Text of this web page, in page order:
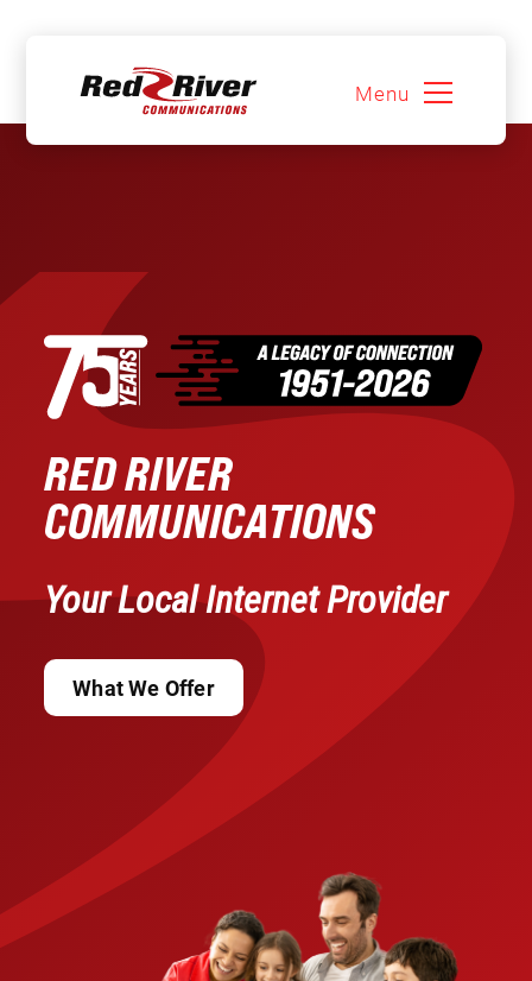
Skip
Menu
RED RIVER
COMMUNICATIONS
Your Local Internet Provider
What We Offer